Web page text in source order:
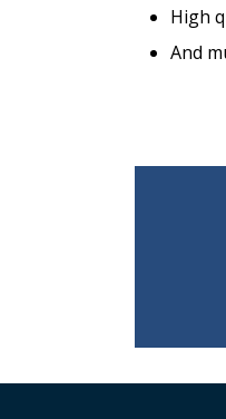
High
And